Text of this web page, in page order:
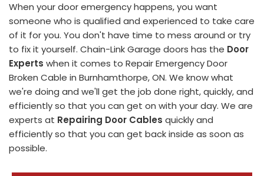
When your door emergency happens, you want
someone who is qualified and experienced to take care
of it for you. You don't have time to mess around or try
to fix it yourself. Chain-Link Garage doors has the Door
Experts when it comes to Repair Emergency Door
Broken Cable in Burnhamthorpe, ON. We know what
we're doing and we'll get the job done right, quickly, and
efficiently so that you can get on with your day. We are
experts at Repairing Door Cables quickly and
efficiently so that you can get back inside as soon as
possible.